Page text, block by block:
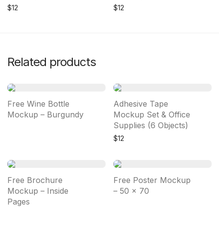
$12 $12
Related products
Free Wine Bottle
Mockup – Burgundy
Adhesive Tape
Mockup Set & Office
Supplies (6 Objects)
$12
Free Brochure
Mockup – Inside
Pages
Free Poster Mockup
– 50 × 70